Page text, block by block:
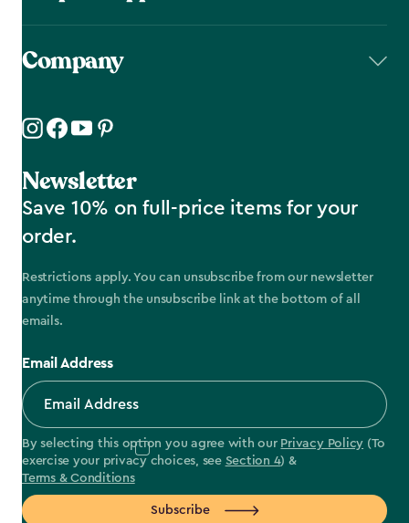
Company
Newsletter
Save 10% on full-price items for your
order.
Restrictions apply. You can unsubscribe from our newsletter
anytime through the unsubscribe link at the bottom of all
emails.
Email Address
By selecting this option you agree with our Privacy Policy (To
exercise your privacy choices, see Section 4) &
Terms & Conditions
Subscribe